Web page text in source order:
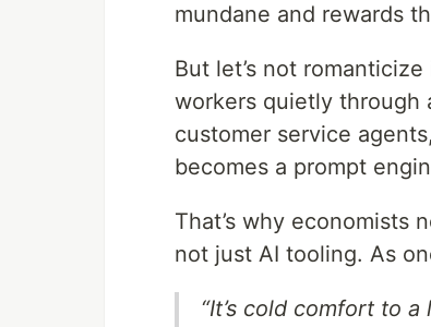
mundane and rewards
But let’s not
workers quietly through
customer service
becomes a prompt
That’s why economists
not just AI tooling. As
“It’s cold comfort to